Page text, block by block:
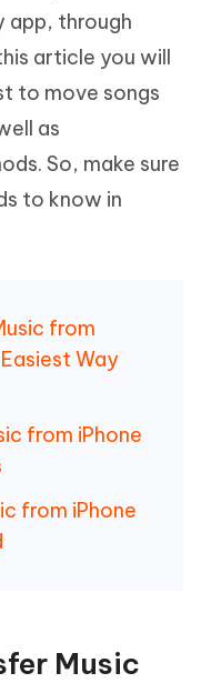
app, through
article you will
to move songs
as
So, make sure
to know in
from
Way
from iPhone
from iPhone
Music